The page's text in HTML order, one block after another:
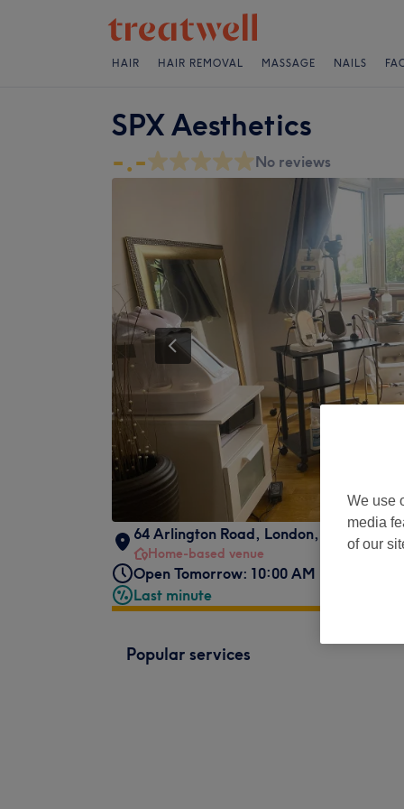
HAIR HAIR REMOVAL MASSAGE NAILS
SPX Aesthetics
-.-
No reviews
64 Arlington Road, London, N14 5AS
Home-based venue
Open Tomorrow: 10:00 AM - 7:00 PM
Last minute
Popular services
We use
media
of our